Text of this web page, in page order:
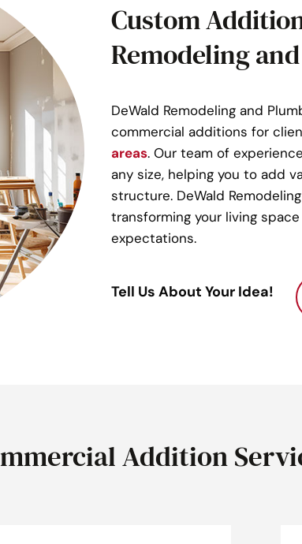
Custom
Remodeling
DeWald Remodeling and
commercial additions for
areas. Our team of
any size, helping you to add
structure. DeWald
transforming your living
expectations.
Tell Us About Your Idea!
Addition